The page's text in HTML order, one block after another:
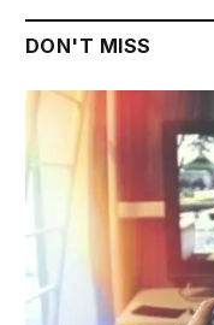
DON'T MISS